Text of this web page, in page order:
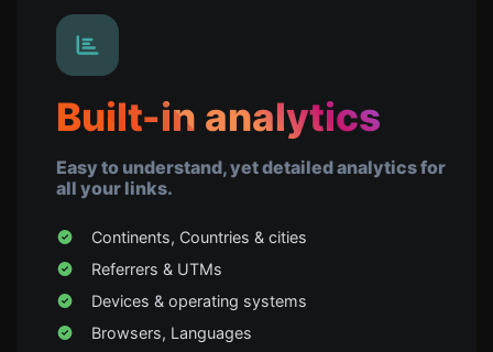
Built-in analytics
Easy to understand, yet detailed analytics for
all your links.
Continents, Countries & cities
Referrers & UTMs
Devices & operating systems
Browsers, Languages